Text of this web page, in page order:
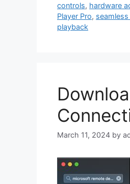
controls, hardware
Player Pro,
playback
March 11, 2024 by